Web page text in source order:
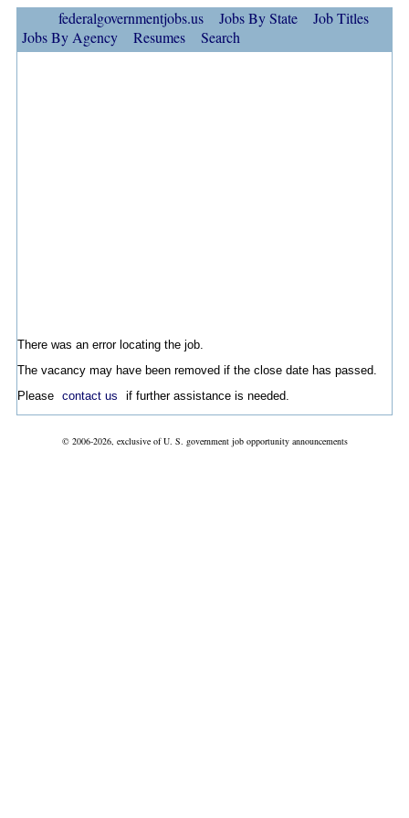
federalgovernmentjobs.us Jobs By State
Job Titles
Jobs By Agency
Resumes Search
There was an error locating the job.
The vacancy may have been removed if the close date has passed.
Please contact us if further assistance is needed.
© 2006-2026, exclusive of U. S. government job opportunity announcements